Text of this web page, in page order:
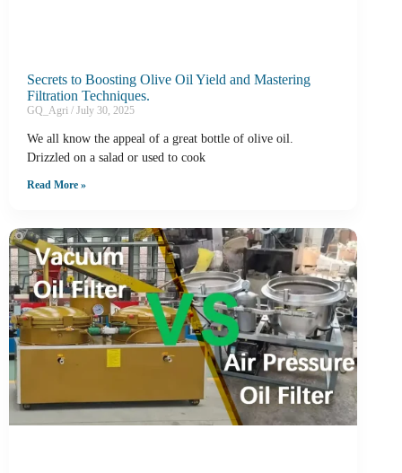
Secrets to Boosting Olive Oil Yield and Mastering
Filtration Techniques.
GQ_Agri July 30, 2025
We all know the appeal of a great bottle of olive oil.
Drizzled on a salad or used to cook
Read More »